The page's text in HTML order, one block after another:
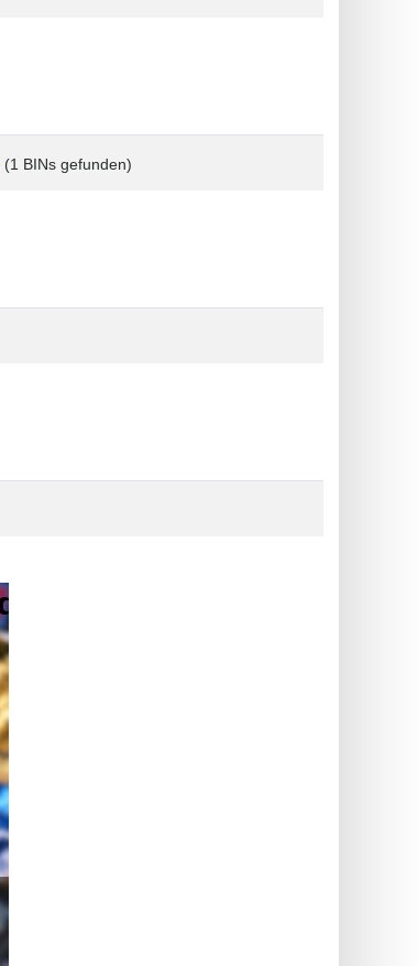
(1 BINs gefunden)